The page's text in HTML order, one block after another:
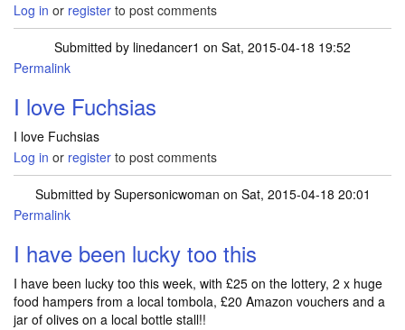
Log in or register to post comments
Submitted by linedancer1 on Sat, 2015-04-18 19:52
Permalink
I love Fuchsias
I love Fuchsias
Log in or register to post comments
Submitted by Supersonicwoman on Sat, 2015-04-18 20:01
Permalink
I have been lucky too this
I have been lucky too this week, with £25 on the lottery, 2 x huge
food hampers from a local tombola, £20 Amazon vouchers and a
jar of olives on a local bottle stall!!